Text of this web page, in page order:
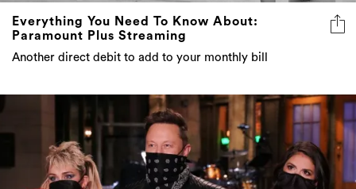
Everything You Need To Know About:
Paramount Plus Streaming
Another direct debit to add to your monthly bill